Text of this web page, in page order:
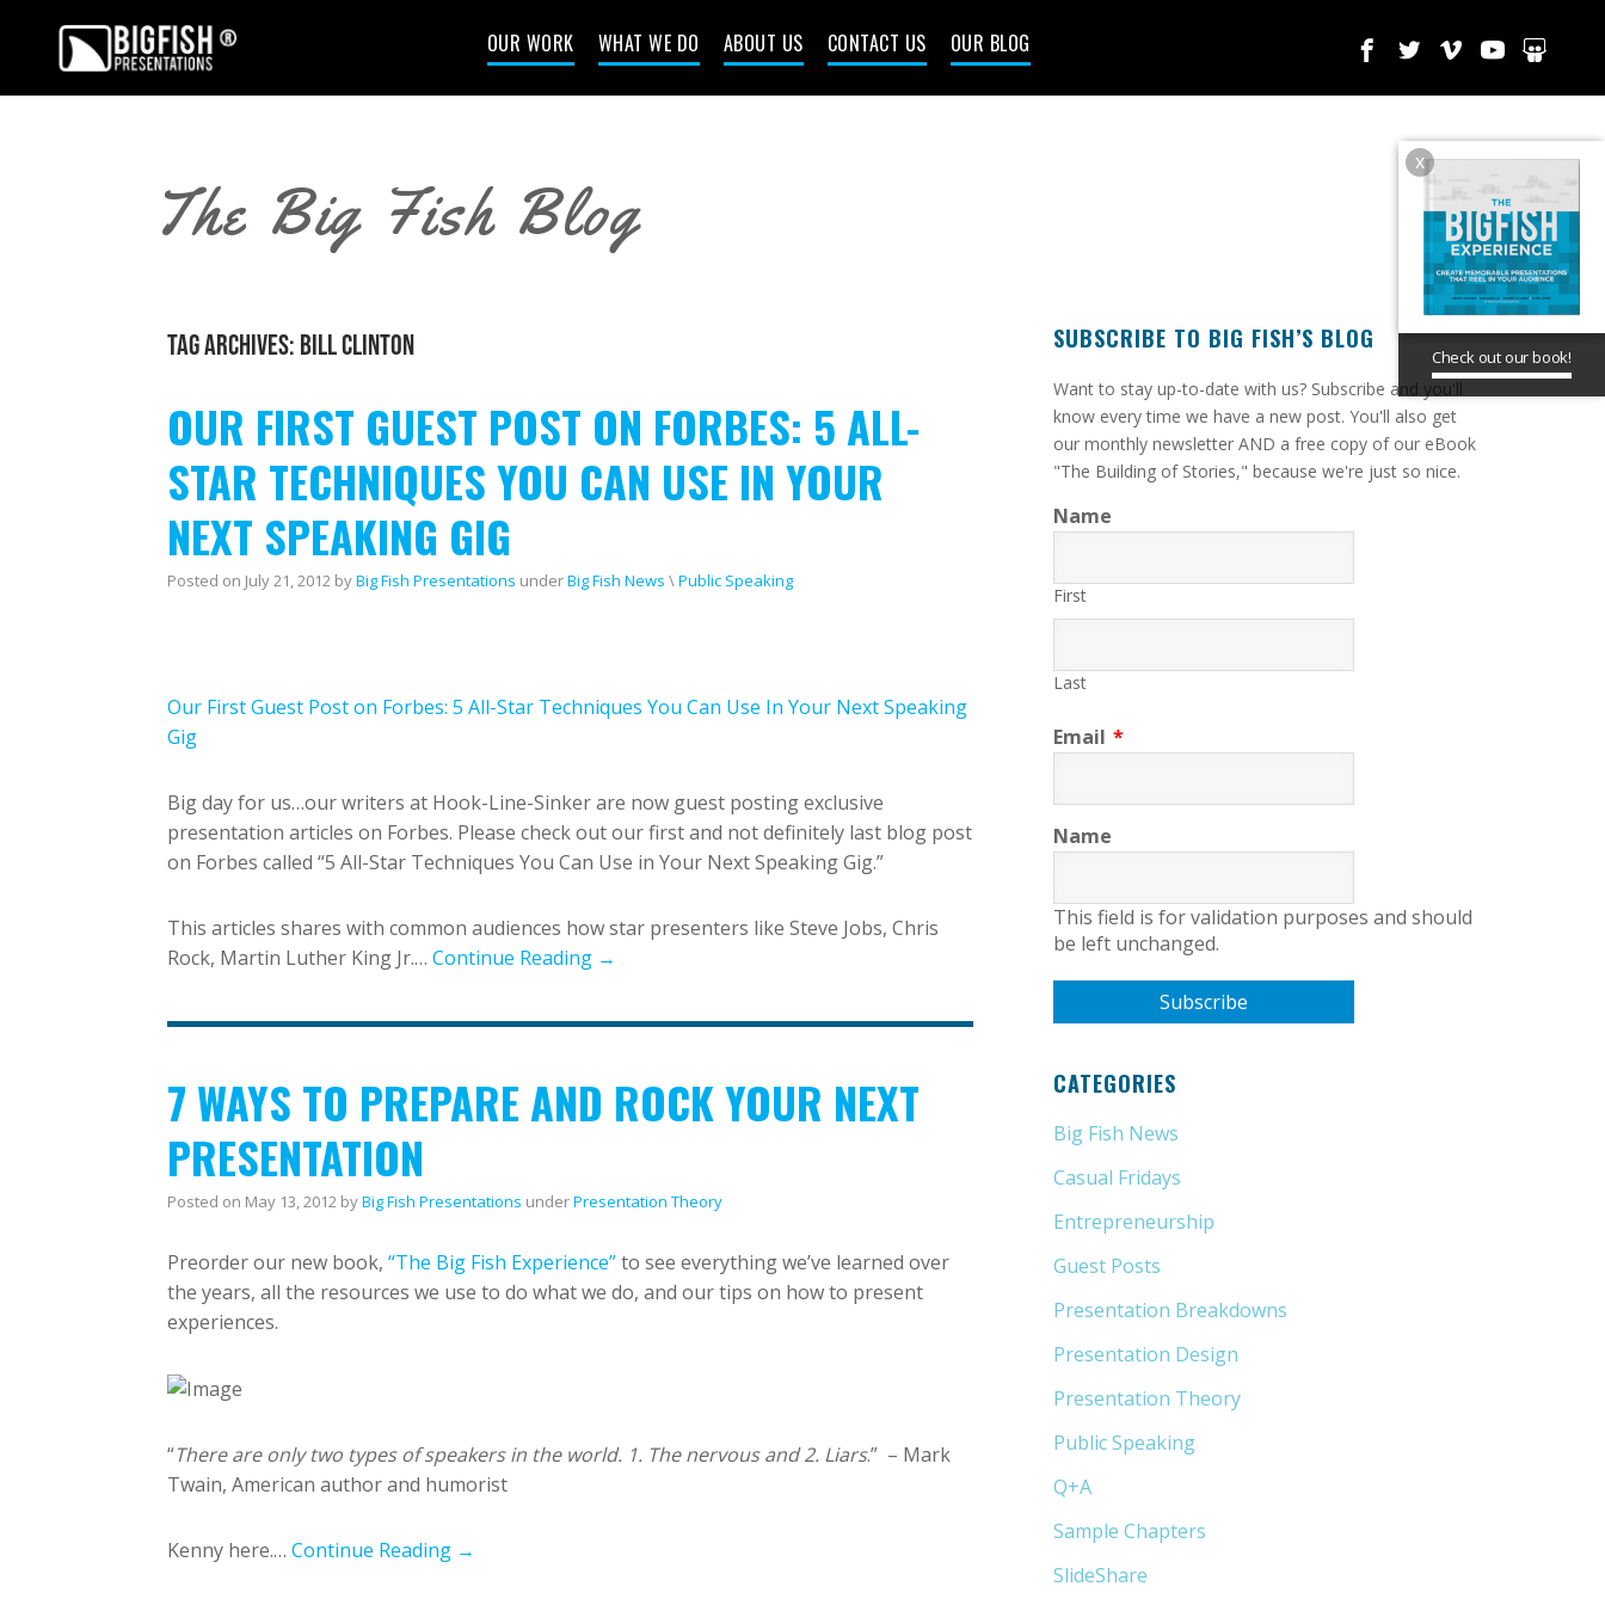
OUR WORK WHAT WE DO ABOUT US CONTACT US OUR BLOG
The Big Fish Blog
TAG ARCHIVES: BILL CLINTON
OUR FIRST GUEST POST ON FORBES: 5 ALL-
STAR TECHNIQUES YOU CAN USE IN YOUR
NEXT SPEAKING GIG
Posted on July 21, 2012byBig Fish Presentations underBig Fish News \Public Speaking
Our First Guest Post on Forbes: 5 All-Star Techniques You Can Use In Your Next Speaking
Gig
Big day for us…our writers at Hook-Line-Sinker are now guest posting exclusive
presentation articles on Forbes. Please check out our first and not definitely last blog post
on Forbes called “5 All-Star Techniques You Can Use in Your Next Speaking Gig.”
This articles shares with common audiences how star presenters like Steve Jobs, Chris
Rock, Martin Luther King Jr.… Continue Reading →
7 WAYS TO PREPARE AND ROCK YOUR NEXT
PRESENTATION
Posted on May 13, 2012byBig Fish Presentations underPresentation Theory
Preorder our new book, “The Big Fish Experience”to see everything we’ve learned over
the years, all the resources we use to do what we do, and our tips on how to present
experiences.
“There are only two types of speakers in the world. 1. The nervous and 2. Liars.” – Mark
Twain, American author and humorist
Kenny here.… Continue Reading →
SUBSCRIBE TO BIG FISH’S BLOG
​Want to stay up-to-date with us? Subscribe and you'll
know every time we have a new post. You'll also get
our monthly newsletter AND a free copy of our eBook
"The Building of Stories," because we're just so nice.
Name
First
Last
Email *
Name
This field is for validation purposes and should
be left unchanged.
CATEGORIES
Big Fish News
Casual Fridays
Entrepreneurship
Guest Posts
Presentation Breakdowns
Presentation Design
Presentation Theory
Public Speaking
Q+A
Sample Chapters
SlideShare
Check out our book!
x